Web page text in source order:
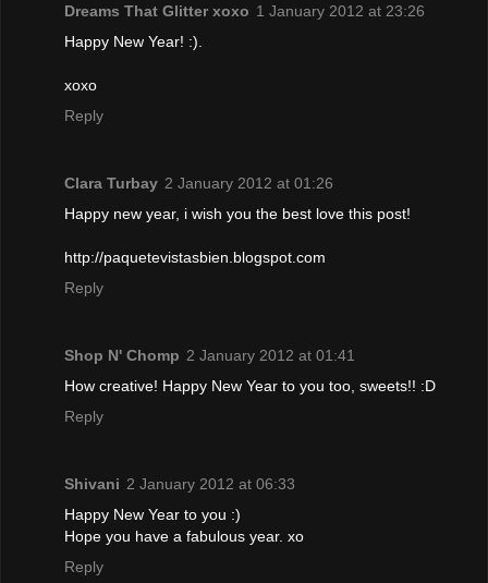
Dreams That Glitter xoxo 1 January 2012 at 23:26
Happy New Year! :).
xoxo
Reply
Clara Turbay 2 January 2012 at 01:26
Happy new year, i wish you the best love this post!
http://paquetevistasbien.blogspot.com
Reply
Shop N' Chomp 2 January 2012 at 01:41
How creative! Happy New Year to you too, sweets!! :D
Reply
Shivani 2 January 2012 at 06:33
Happy New Year to you :)
Hope you have a fabulous year. xo
Reply